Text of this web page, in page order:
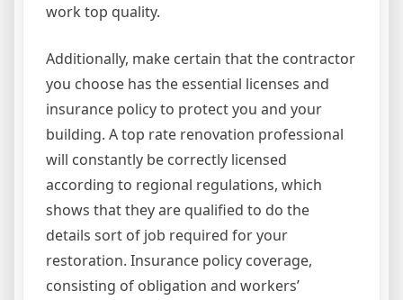
work top quality.
Additionally, make certain that the contractor
you choose has the essential licenses and
insurance policy to protect you and your
building. A top rate renovation professional
will constantly be correctly licensed
according to regional regulations, which
shows that they are qualified to do the
details sort of job required for your
restoration. Insurance policy coverage,
consisting of obligation and workers’